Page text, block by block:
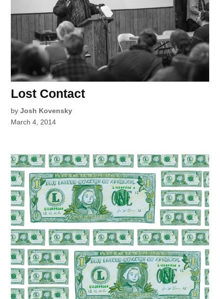
Lost Contact
by Josh Kovensky
March 4, 2014